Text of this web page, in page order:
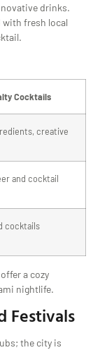
drinks.
fresh local
Cocktails
creative
and cocktail
cocktails
a cozy
nightlife.
Festivals
the city is